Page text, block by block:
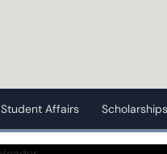
Student Affairs Scholarships